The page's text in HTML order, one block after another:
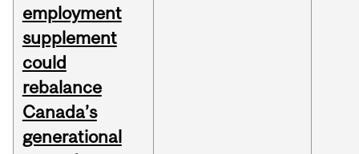
employment
supplement
could
rebalance
Canada’s
generational